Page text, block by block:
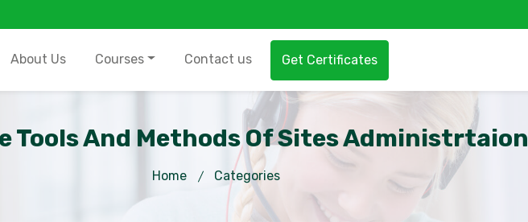
About Us Courses Contact us Get Certificates
Tools And Methods Of Sites Administrtaion
Home Categories